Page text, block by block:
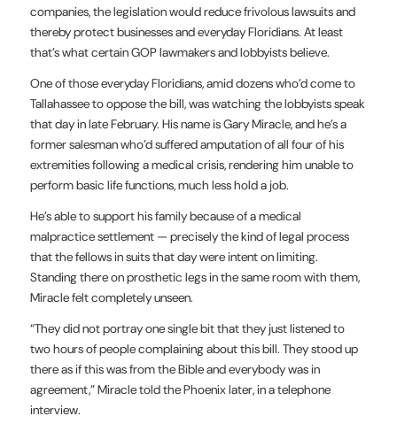
companies, the legislation would reduce frivolous lawsuits and
thereby protect businesses and everyday Floridians. At least
that’s what certain GOP lawmakers and lobbyists believe.
One of those everyday Floridians, amid dozens who’d come to
Tallahassee to oppose the bill, was watching the lobbyists speak
that day in late February. His name is Gary Miracle, and he’s a
former salesman who’d suffered amputation of all four of his
extremities following a medical crisis, rendering him unable to
perform basic life functions, much less hold a job.
He’s able to support his family because of a medical
malpractice settlement — precisely the kind of legal process
that the fellows in suits that day were intent on limiting.
Standing there on prosthetic legs in the same room with them,
Miracle felt completely unseen.
“They did not portray one single bit that they just listened to
two hours of people complaining about this bill. They stood up
there as if this was from the Bible and everybody was in
agreement,” Miracle told the Phoenix later, in a telephone
interview.